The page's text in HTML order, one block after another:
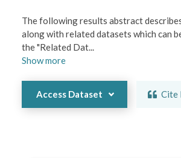
The following results abstract
along with related datasets which can
the "Related Dat...
Showmore
Access Dataset Cite